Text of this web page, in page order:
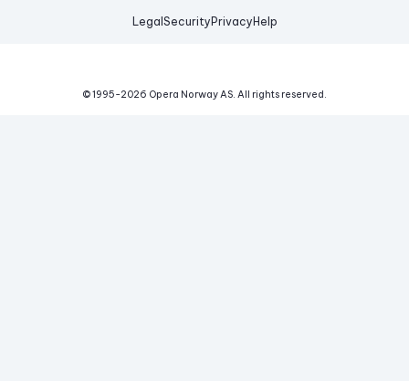
Legal Security Privacy Help
© 1995-2026 Opera Norway AS. All rights reserved.